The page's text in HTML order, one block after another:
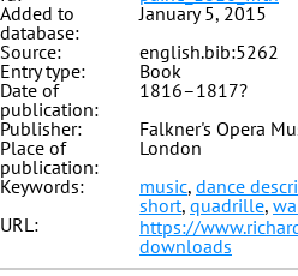
Added to
database:
January 5, 2015
Source:
english.bib:5262
Entry type:
Book
Date of
publication:
1816–1817?
Publisher:
Falkner's Opera
Place of
publication:
London
Keywords:
music, dance
short, quadrille,
URL:
https://
downloads